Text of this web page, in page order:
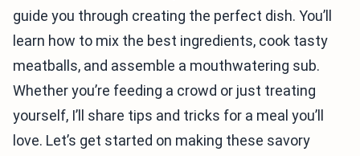
guide you through creating the perfect dish. You’ll
learn how to mix the best ingredients, cook tasty
meatballs, and assemble a mouthwatering sub.
Whether you’re feeding a crowd or just treating
yourself, I’ll share tips and tricks for a meal you’ll
love. Let’s get started on making these savory